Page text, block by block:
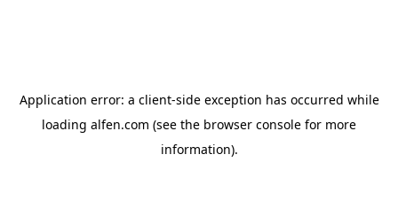
Application error: a client-side exception has occurred while
loading alfen.com (see the browser console for more
information).